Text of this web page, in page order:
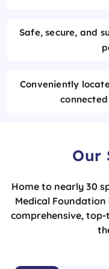
Safe, secure, and
Conveniently
Our
Home to nearly 30
Medical
comprehensive,